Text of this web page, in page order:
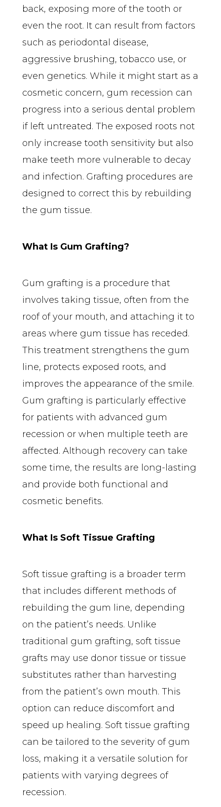
back, exposing more of the tooth or
even the root. It can result from factors
such as periodontal disease,
aggressive brushing, tobacco use, or
even genetics. While it might start as a
cosmetic concern, gum recession can
progress into a serious dental problem
if left untreated. The exposed roots not
only increase tooth sensitivity but also
make teeth more vulnerable to decay
and infection. Grafting procedures are
designed to correct this by rebuilding
the gum tissue.
What Is Gum Grafting?
Gum grafting is a procedure that
involves taking tissue, often from the
roof of your mouth, and attaching it to
areas where gum tissue has receded.
This treatment strengthens the gum
line, protects exposed roots, and
improves the appearance of the smile.
Gum grafting is particularly effective
for patients with advanced gum
recession or when multiple teeth are
affected. Although recovery can take
some time, the results are long-lasting
and provide both functional and
cosmetic benefits.
What Is Soft Tissue Grafting
Soft tissue grafting is a broader term
that includes different methods of
rebuilding the gum line, depending
on the patient’s needs. Unlike
traditional gum grafting, soft tissue
grafts may use donor tissue or tissue
substitutes rather than harvesting
from the patient’s own mouth. This
option can reduce discomfort and
speed up healing. Soft tissue grafting
can be tailored to the severity of gum
loss, making it a versatile solution for
patients with varying degrees of
recession.